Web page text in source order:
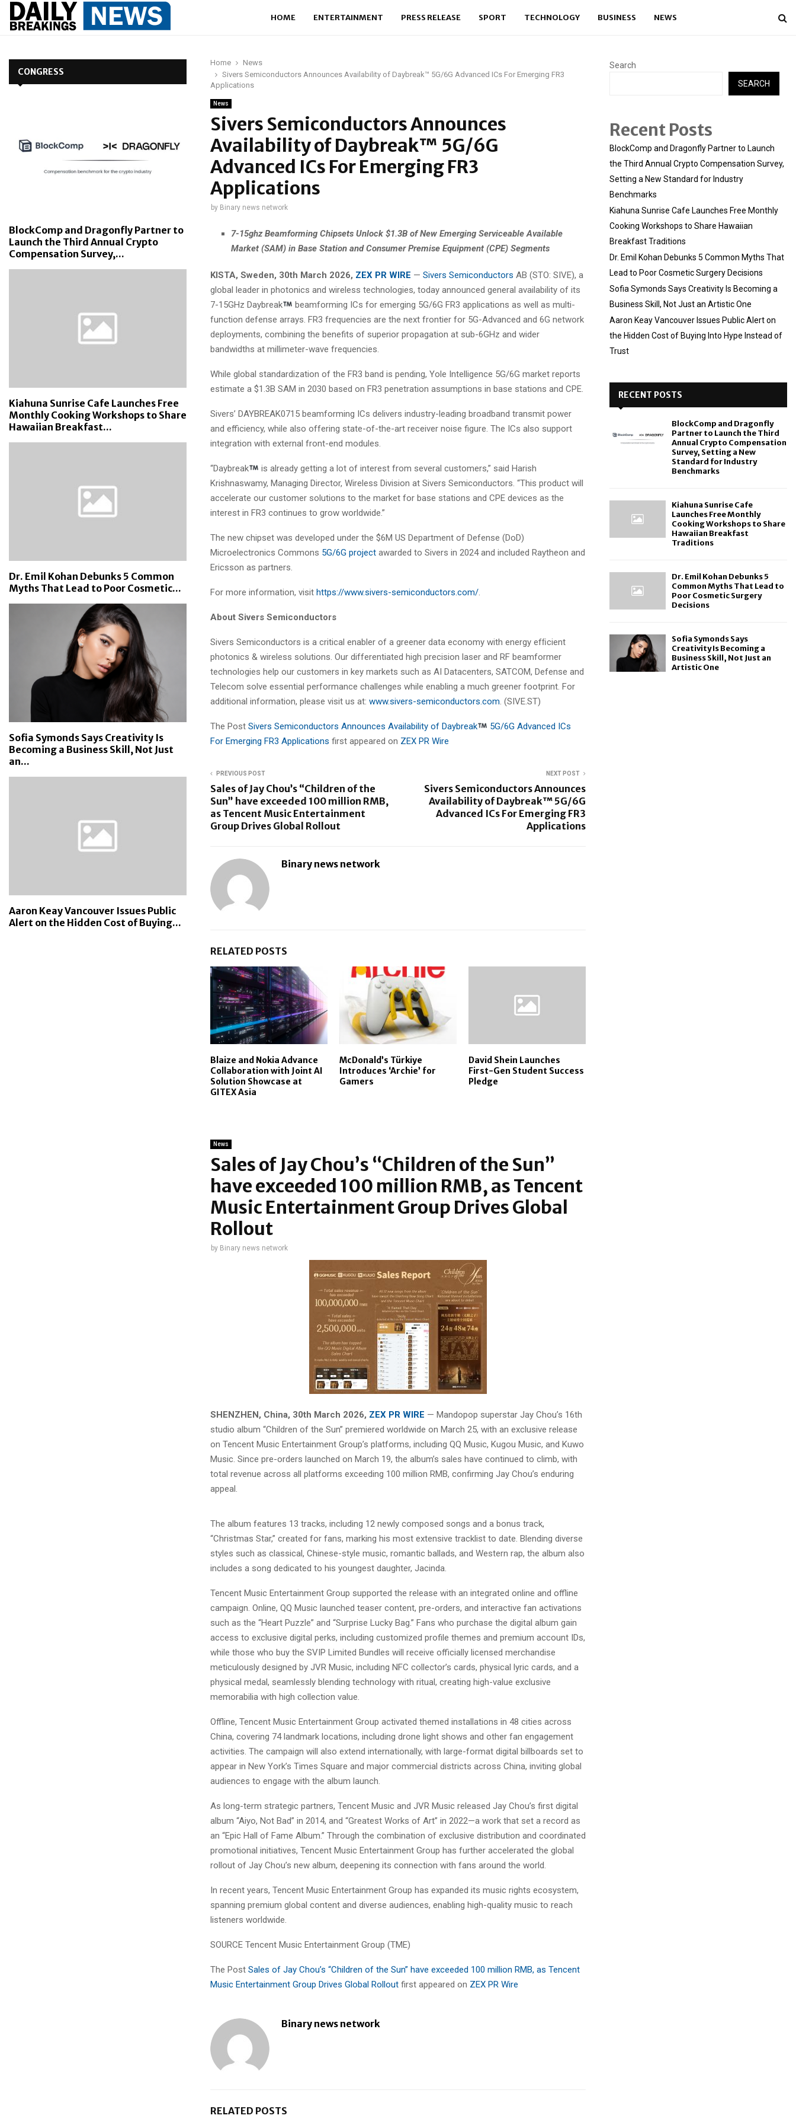
HOME ENTERTAINMENT PRESS RELEASE SPORT TECHNOLOGY BUSINESS NEWS
Home
News
Sivers Semiconductors Announces Availability of Daybreak™ 5G/6G Advanced ICs For Emerging FR3
Applications
News
Sivers Semiconductors Announces
Availability of Daybreak™ 5G/6G
Advanced ICs For Emerging FR3
Applications
by Binary news network
7-15ghz Beamforming Chipsets Unlock $1.3B of New Emerging Serviceable Available
Market (SAM) in Base Station and Consumer Premise Equipment (CPE) Segments
KISTA, Sweden, 30th March 2026, ZEX PR WIRE — Sivers Semiconductors AB (STO: SIVE), a
global leader in photonics and wireless technologies, today announced general availability of its
7-15GHz Daybreak
beamforming ICs for emerging 5G/6G FR3 applications as well as multi-
function defense arrays. FR3 frequencies are the next frontier for 5G-Advanced and 6G network
deployments, combining the benefits of superior propagation at sub-6GHz and wider
bandwidths at millimeter-wave frequencies.
While global standardization of the FR3 band is pending, Yole Intelligence 5G/6G market reports
estimate a $1.3B SAM in 2030 based on FR3 penetration assumptions in base stations and CPE.
Sivers’ DAYBREAK0715 beamforming ICs delivers industry-leading broadband transmit power
and efficiency, while also offering state-of-the-art receiver noise figure. The ICs also support
integration with external front-end modules.
“Daybreak
is already getting a lot of interest from several customers,” said Harish
Krishnaswamy, Managing Director, Wireless Division at Sivers Semiconductors. “This product will
accelerate our customer solutions to the market for base stations and CPE devices as the
interest in FR3 continues to grow worldwide.”
The new chipset was developed under the $6M US Department of Defense (DoD)
Microelectronics Commons 5G/6G project awarded to Sivers in 2024 and included Raytheon and
Ericsson as partners.
For more information, visit https://www.sivers-semiconductors.com/
About Sivers Semiconductors
Sivers Semiconductors is a critical enabler of a greener data economy with energy efﬁcient
photonics & wireless solutions. Our differentiated high precision laser and RF beamformer
technologies help our customers in key markets such as AI Datacenters, SATCOM, Defense and
Telecom solve essential performance challenges while enabling a much greener footprint. For
additional information, please visit us at: www.sivers-semiconductors.com . (SIVE.ST)
The Post Sivers Semiconductors Announces Availability of Daybreak
5G/6G Advanced ICs
For Emerging FR3 Applications first appeared on ZEX PR Wire
PREVIOUS POST
Sales of Jay Chou’s “Children of the
Sun” have exceeded 100 million RMB,
as Tencent Music Entertainment
Group Drives Global Rollout
NEXT POST
Sivers Semiconductors Announces
Availability of Daybreak™ 5G/6G
Advanced ICs For Emerging FR3
Applications
Binary news network
RELATED POSTS
Blaize and Nokia Advance
Collaboration with Joint AI
Solution Showcase at
GITEX Asia
McDonald’s Türkiye
Introduces ‘Archie’ for
Gamers
David Shein Launches
First-Gen Student Success
Pledge
News
Sales of Jay Chou’s “Children of the Sun”
have exceeded 100 million RMB, as Tencent
Music Entertainment Group Drives Global
Rollout
by Binary news network
SHENZHEN, China, 30th March 2026, ZEX PR WIRE — Mandopop superstar Jay Chou’s 16th
studio album “Children of the Sun” premiered worldwide on March 25, with an exclusive release
on Tencent Music Entertainment Group’s platforms, including QQ Music, Kugou Music, and Kuwo
Music. Since pre-orders launched on March 19, the album’s sales have continued to climb, with
total revenue across all platforms exceeding 100 million RMB, confirming Jay Chou’s enduring
appeal.
The album features 13 tracks, including 12 newly composed songs and a bonus track,
“Christmas Star,” created for fans, marking his most extensive tracklist to date. Blending diverse
styles such as classical, Chinese-style music, romantic ballads, and Western rap, the album also
includes a song dedicated to his youngest daughter, Jacinda.
Tencent Music Entertainment Group supported the release with an integrated online and offline
campaign. Online, QQ Music launched teaser content, pre-orders, and interactive fan activations
such as the “Heart Puzzle” and “Surprise Lucky Bag.” Fans who purchase the digital album gain
access to exclusive digital perks, including customized profile themes and premium account IDs,
while those who buy the SVIP Limited Bundles will receive officially licensed merchandise
meticulously designed by JVR Music, including NFC collector’s cards, physical lyric cards, and a
physical medal, seamlessly blending technology with ritual, creating high-value exclusive
memorabilia with high collection value.
Offline, Tencent Music Entertainment Group activated themed installations in 48 cities across
China, covering 74 landmark locations, including drone light shows and other fan engagement
activities. The campaign will also extend internationally, with large-format digital billboards set to
appear in New York’s Times Square and major commercial districts across China, inviting global
audiences to engage with the album launch.
As long-term strategic partners, Tencent Music and JVR Music released Jay Chou’s first digital
album “Aiyo, Not Bad” in 2014, and “Greatest Works of Art” in 2022—a work that set a record as
an “Epic Hall of Fame Album.” Through the combination of exclusive distribution and coordinated
promotional initiatives, Tencent Music Entertainment Group has further accelerated the global
rollout of Jay Chou’s new album, deepening its connection with fans around the world.
In recent years, Tencent Music Entertainment Group has expanded its music rights ecosystem,
spanning premium global content and diverse audiences, enabling high-quality music to reach
listeners worldwide.
SOURCE Tencent Music Entertainment Group (TME)
The Post Sales of Jay Chou’s “Children of the Sun” have exceeded 100 million RMB, as Tencent
Music Entertainment Group Drives Global Rollout first appeared on ZEX PR Wire
Binary news network
RELATED POSTS
CONGRESS
BlockComp and Dragonfly Partner to
Launch the Third Annual Crypto
Compensation Survey,...
Kiahuna Sunrise Cafe Launches Free
Monthly Cooking Workshops to Share
Hawaiian Breakfast...
Dr. Emil Kohan Debunks 5 Common
Myths That Lead to Poor Cosmetic...
Sofia Symonds Says Creativity Is
Becoming a Business Skill, Not Just
an...
Aaron Keay Vancouver Issues Public
Alert on the Hidden Cost of Buying...
Search
SEARCH
Recent Posts
BlockComp and Dragonfly Partner to Launch
the Third Annual Crypto Compensation Survey,
Setting a New Standard for Industry
Benchmarks
Kiahuna Sunrise Cafe Launches Free Monthly
Cooking Workshops to Share Hawaiian
Breakfast Traditions
Dr. Emil Kohan Debunks 5 Common Myths That
Lead to Poor Cosmetic Surgery Decisions
Sofia Symonds Says Creativity Is Becoming a
Business Skill, Not Just an Artistic One
Aaron Keay Vancouver Issues Public Alert on
the Hidden Cost of Buying Into Hype Instead of
Trust
RECENT POSTS
BlockComp and Dragonfly
Partner to Launch the Third
Annual Crypto Compensation
Survey, Setting a New
Standard for Industry
Benchmarks
Kiahuna Sunrise Cafe
Launches Free Monthly
Cooking Workshops to Share
Hawaiian Breakfast
Traditions
Dr. Emil Kohan Debunks 5
Common Myths That Lead to
Poor Cosmetic Surgery
Decisions
Sofia Symonds Says
Creativity Is Becoming a
Business Skill, Not Just an
Artistic One